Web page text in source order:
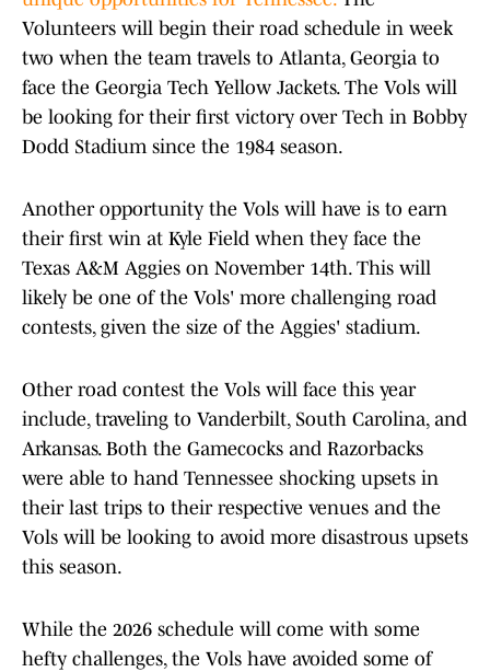
Volunteers will begin their road schedule in week
two when the team travels to Atlanta, Georgia to
face the Georgia Tech Yellow Jackets. The Vols will
be looking for their first victory over Tech in Bobby
Dodd Stadium since the 1984 season.
Another opportunity the Vols will have is to earn
their first win at Kyle Field when they face the
Texas A&M Aggies on November 14th. This will
likely be one of the Vols' more challenging road
contests, given the size of the Aggies' stadium.
Other road contest the Vols will face this year
include, traveling to Vanderbilt, South Carolina, and
Arkansas. Both the Gamecocks and Razorbacks
were able to hand Tennessee shocking upsets in
their last trips to their respective venues and the
Vols will be looking to avoid more disastrous upsets
this season.
While the 2026 schedule will come with some
hefty challenges, the Vols have avoided some of